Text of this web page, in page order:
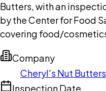
Butters, with an
by the Center for Food
covering food/
Company
Cheryl's Nut Butters
Inspection Date